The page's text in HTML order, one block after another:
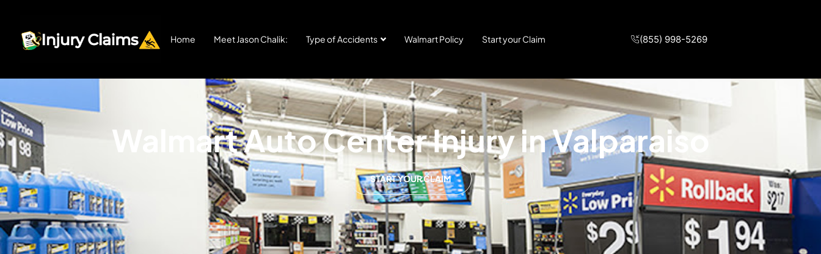
Home Meet Jason Chalik: Type of Accidents Walmart Policy Start your Claim (855) 998-5269
Walmart Auto Center Injury in Valparaiso
START YOUR CLAIM